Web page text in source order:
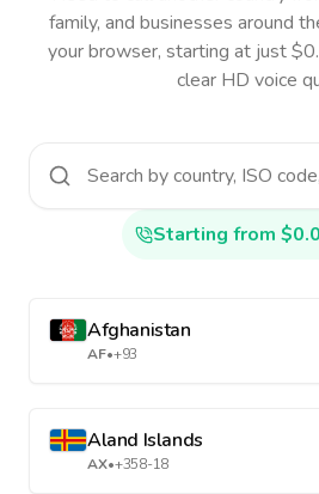
family, and businesses around
your browser, starting at just
clear HD voice
Starting from
Afghanistan
AF•+93
Aland Islands
AX•+358-18